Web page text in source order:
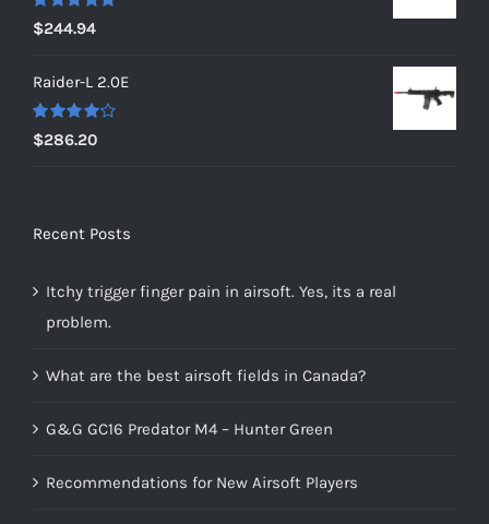
Rated 5.00
out of 5
$244.94
Raider-L 2.0E
Rated
4.00 out of
$286.20
Recent Posts
Itchy trigger finger pain in airsoft. Yes, its a real
problem.
What are the best airsoft fields in Canada?
G&G GC16 Predator M4 – Hunter Green
Recommendations for New Airsoft Players